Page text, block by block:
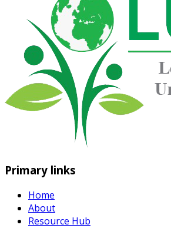
Primary links
Home
About
Resource Hub